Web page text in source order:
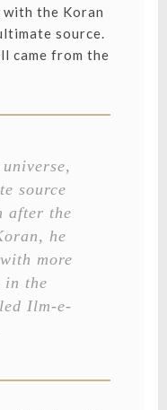
with the Koran
source.
came from the
source
after the
he
more
in the
Ilm-e-